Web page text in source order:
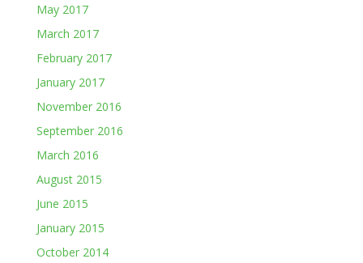
May 2017
March 2017
February 2017
January 2017
November 2016
September 2016
March 2016
August 2015
June 2015
January 2015
October 2014